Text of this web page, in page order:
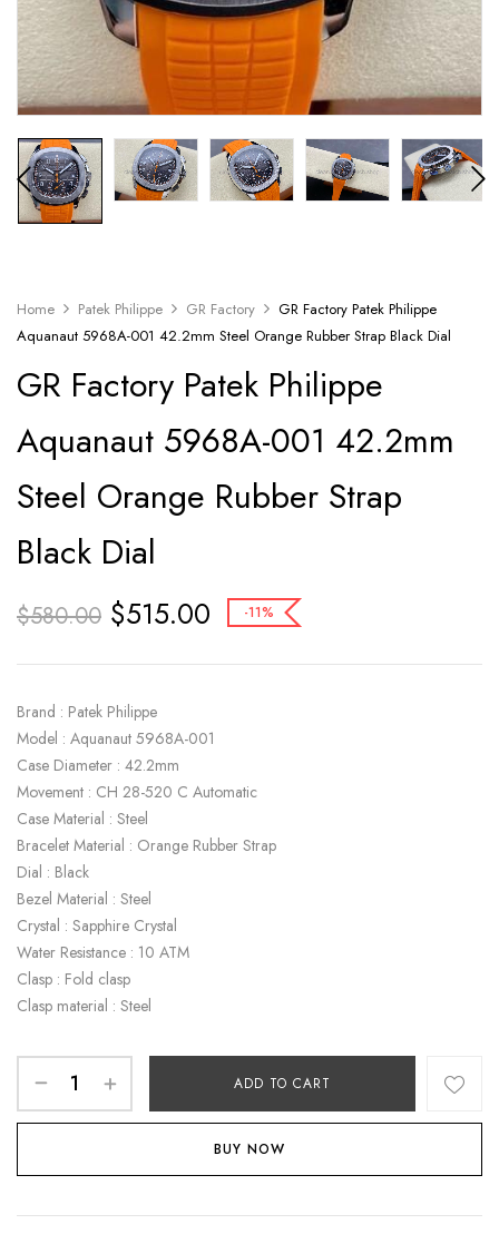
Home Patek Philippe GR Factory
GR Factory Patek Philippe
Aquanaut 5968A-001 42.2mm Steel Orange Rubber Strap Black Dial
GR Factory Patek Philippe
Aquanaut 5968A-001 42.2mm
Steel Orange Rubber Strap
Black Dial
$580.00 $515.00 -11%
Brand : Patek Philippe
Model : Aquanaut 5968A-001
Case Diameter : 42.2mm
Movement : CH 28-520 C Automatic
Case Material : Steel
Bracelet Material : Orange Rubber Strap
Dial : Black
Bezel Material : Steel
Crystal : Sapphire Crystal
Water Resistance : 10 ATM
Clasp : Fold clasp
Clasp material : Steel
ADD TO CART
BUY NOW